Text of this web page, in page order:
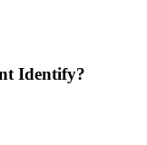
Identify?